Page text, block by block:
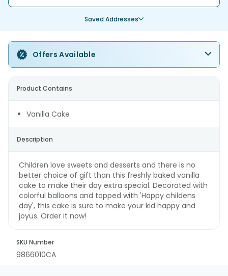
Saved Addresses
Offers Available
Product Contains
Vanilla Cake
Description
Children love sweets and desserts and there is no
better choice of gift than this freshly baked vanilla
cake to make their day extra special. Decorated with
colorful balloons and topped with 'Happy childens
day', this cake is sure to make your kid happy and
joyus. Order it now!
SKU Number
9866010CA